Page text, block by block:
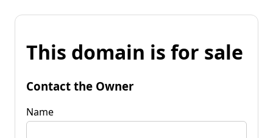
This domain is for sale
Contact the Owner
Name